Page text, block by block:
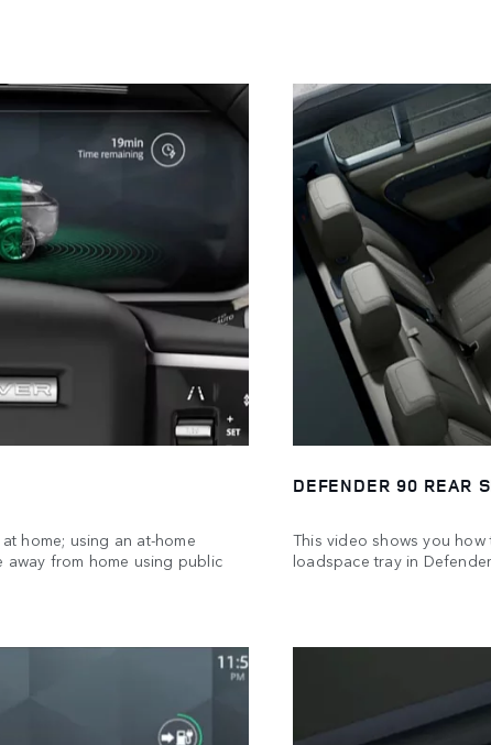
home; using an at-home
from home using public
DEFENDER 90 REAR
This video shows you
loadspace tray in